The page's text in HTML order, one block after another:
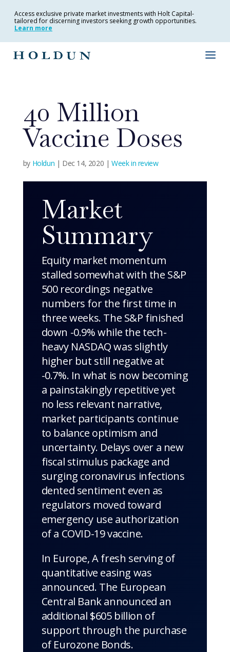
Access exclusive private market investments with Holt Capital-
tailored for discerning investors seeking growth opportunities.
Learn more
40 Million
Vaccine Doses
by Holdun | Dec 14, 2020 |Week in review
Market
Summary
Equity market momentum
stalled somewhat with the S&P
500 recordings negative
numbers for the first time in
three weeks. The S&P finished
down -0.9% while the tech-
heavy NASDAQ was slightly
higher but still negative at
-0.7%. In what is now becoming
a painstakingly repetitive yet
no less relevant narrative,
market participants continue
to balance optimism and
uncertainty. Delays over a new
fiscal stimulus package and
surging coronavirus infections
dented sentiment even as
regulators moved toward
emergency use authorization
of a COVID-19 vaccine.
In Europe, A fresh serving of
quantitative easing was
announced. The European
Central Bank announced an
additional $605 billion of
support through the purchase
of Eurozone Bonds.